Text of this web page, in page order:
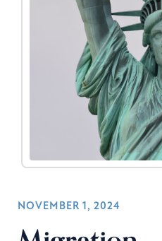
NOVEMBER 1, 2024